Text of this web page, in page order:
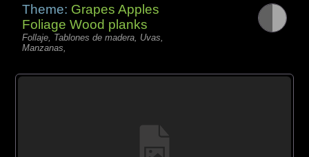
Theme: Grapes Apples
Foliage Wood planks
Follaje, Tablones de madera, Uvas,
Manzanas,